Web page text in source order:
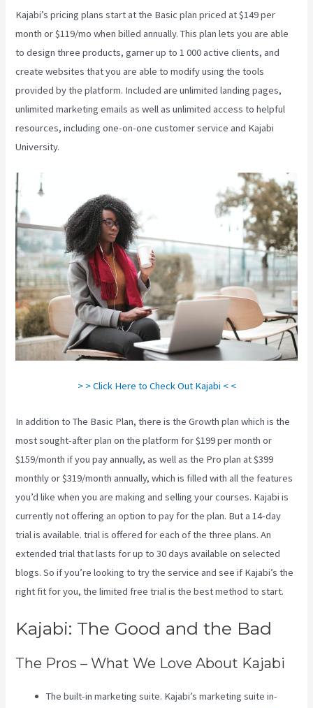
Kajabi’s pricing plans start at the Basic plan priced at $149 per
month or $119/mo when billed annually. This plan lets you are able
to design three products, garner up to 1 000 active clients, and
create websites that you are able to modify using the tools
provided by the platform. Included are unlimited landing pages,
unlimited marketing emails as well as unlimited access to helpful
resources, including one-on-one customer service and Kajabi
University.
> > Click Here to Check Out Kajabi < <
In addition to The Basic Plan, there is the Growth plan which is the
most sought-after plan on the platform for $199 per month or
$159/month if you pay annually, as well as the Pro plan at $399
monthly or $319/month annually, which is filled with all the features
you’d like when you are making and selling your courses. Kajabi is
currently not offering an option to pay for the plan. But a 14-day
trial is available. trial is offered for each of the three plans. An
extended trial that lasts for up to 30 days available on selected
blogs. So if you’re looking to try the service and see if Kajabi’s the
right fit for you, the limited free trial is the best method to start.
Kajabi: The Good and the Bad
The Pros – What We Love About Kajabi
The built-in marketing suite. Kajabi’s marketing suite in-